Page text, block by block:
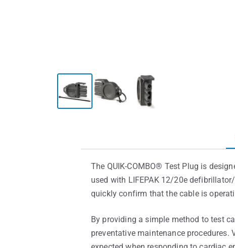
The QUIK-COMBO® Test Plug is
used with LIFEPAK 12/20e
quickly confirm that the cable is
By providing a simple method to test
preventative maintenance